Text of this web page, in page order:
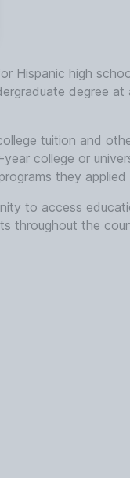
Hispanic high
degree at
tuition and
college or
they
to access
throughout the